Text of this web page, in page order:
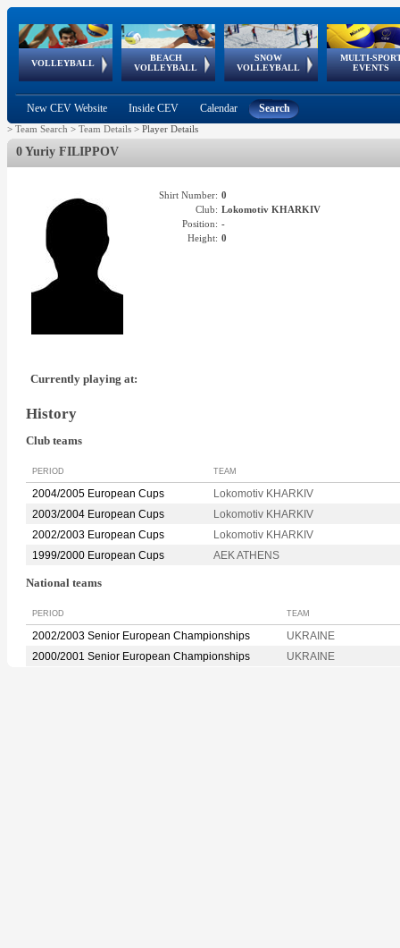
VOLLEYBALL
World Qualifications
BEACH
VOLLEYBALL
FIVB/CEV World Tour
Continental
Cup
SNOW
VOLLEYBALL
EuroSnowVolley
European
Tour
MULTI-
EVENTS
European
Championships
European
Games
European Youth
Olympic Festival
GSSE
New CEV Website Inside CEV Calendar Search
> Team Search > Team Details > Player Details
0 Yuriy FILIPPOV
Shirt Number: 0
Club: Lokomotiv KHARKIV
Position: -
Height: 0
Currently playing at:
History
Club teams
PERIOD TEAM
2004/2005 European Cups
Lokomotiv KHARKIV
2003/2004 European Cups
Lokomotiv KHARKIV
2002/2003 European Cups
Lokomotiv KHARKIV
1999/2000 European Cups
AEK ATHENS
National teams
PERIOD TEAM
2002/2003 Senior European Championships
UKRAINE
2000/2001 Senior European Championships
UKRAINE